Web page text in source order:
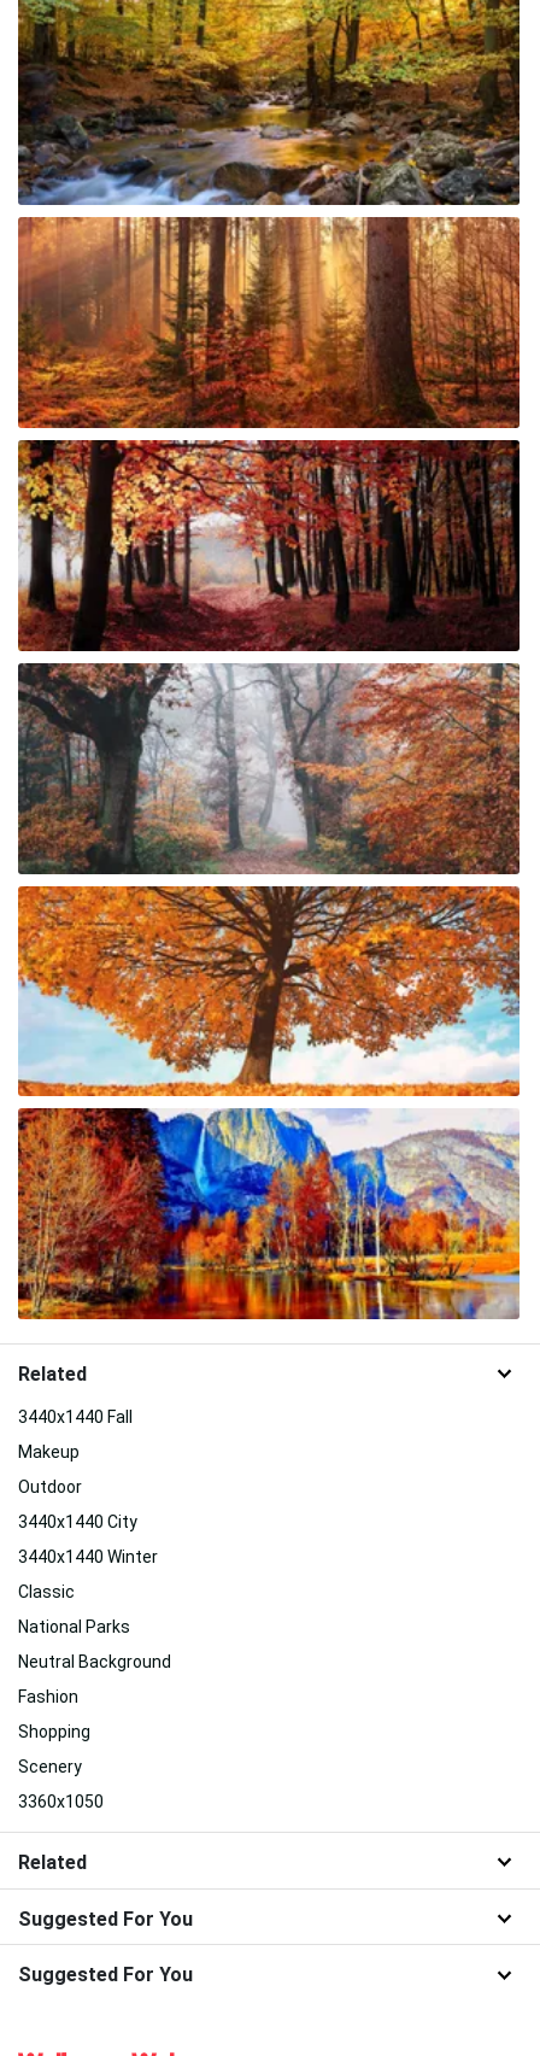
Related
3440x1440 Fall
Makeup
Outdoor
3440x1440 City
3440x1440 Winter
Classic
National Parks
Neutral Background
Fashion
Shopping
Scenery
3360x1050
Related
Suggested For You
Suggested For You